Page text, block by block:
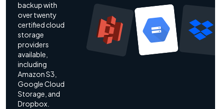
backup with
over twenty
certified cloud
storage
providers
available,
including
Amazon S3,
Google Cloud
Storage, and
Dropbox.